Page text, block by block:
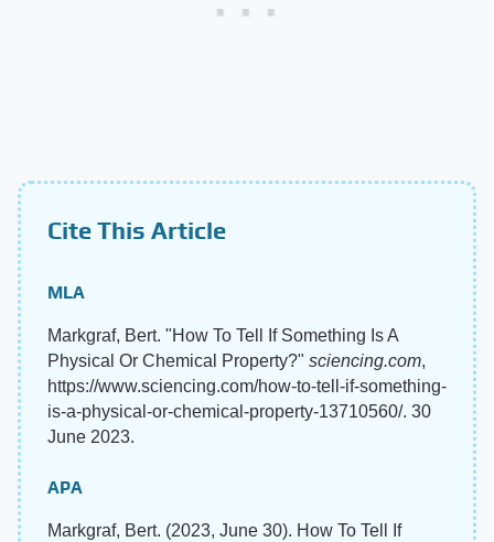
Cite This Article
MLA
Markgraf, Bert. "How To Tell If Something Is A
Physical Or Chemical Property?" sciencing.com,
https://www.sciencing.com/how-to-tell-if-something-
is-a-physical-or-chemical-property-13710560/. 30
June 2023.
APA
Markgraf, Bert. (2023, June 30). How To Tell If